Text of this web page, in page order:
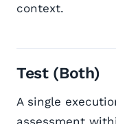
context.
Test (Both)
A single
assessment